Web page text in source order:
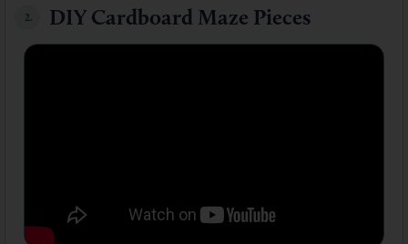
2. DIY Cardboard Maze Pieces